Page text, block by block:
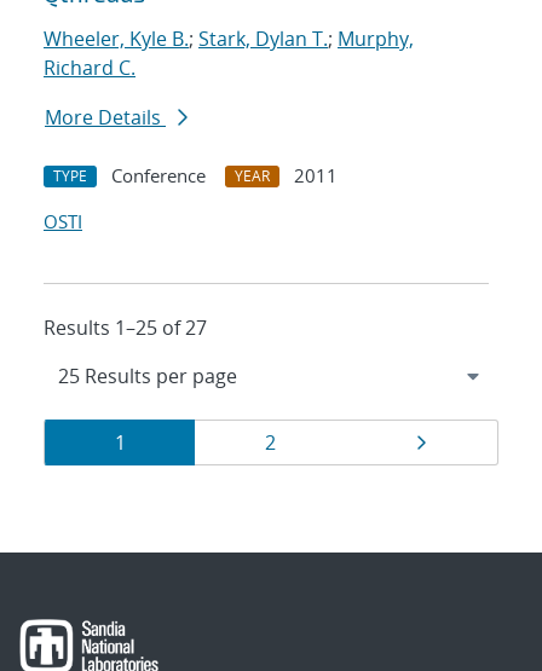
Wheeler, Kyle B.; Stark, Dylan T.; Murphy,
Richard C.
More Details
TYPE Conference YEAR
2011
OSTI
Results 1–25 of 27
Results
navigation
Page
1 Page
2